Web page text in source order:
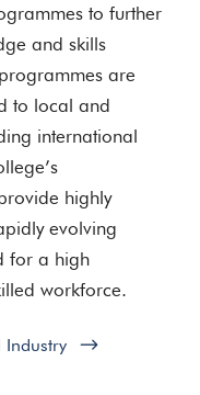
to further
and skills
are
to local and
international
highly
evolving
for a high
workforce.
Industry